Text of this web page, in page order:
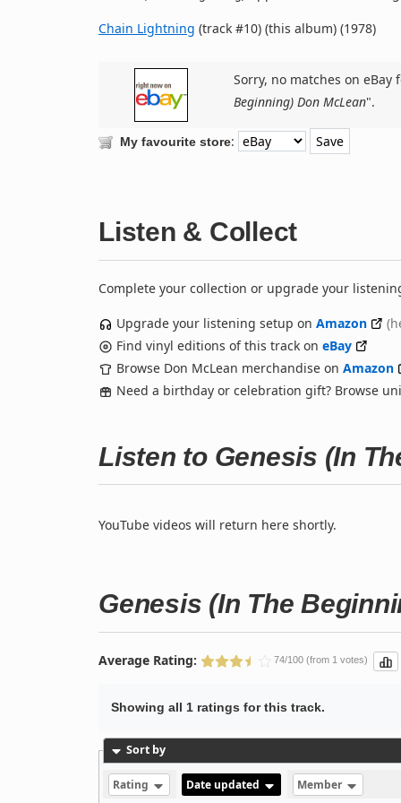
Chain Lightning (track #10) (this album) (1978)
Sorry, no matches on eBay
Beginning) Don McLean".
My favourite store:
Listen & Collect
Complete your collection or upgrade your
Upgrade your listening setup on Amazon
Find vinyl editions of this track on eBay
Browse Don McLean merchandise on Amazon
Need a birthday or celebration gift? Browse
Listen to Genesis (In
YouTube videos will return here shortly.
Genesis (In The
Average Rating: 74/100 (from 1 votes)
Showing all 1 ratings for this track.
Sort by
Rating Date updated Member